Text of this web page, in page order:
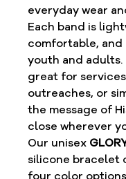
everyday wear
Each band is
comfortable,
youth and adults.
great for
outreaches, or
the message of
close wherever
Our unisex
silicone bracelet